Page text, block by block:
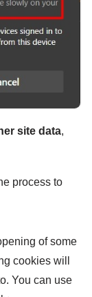
site data,
process to
of some
cookies will
You can use